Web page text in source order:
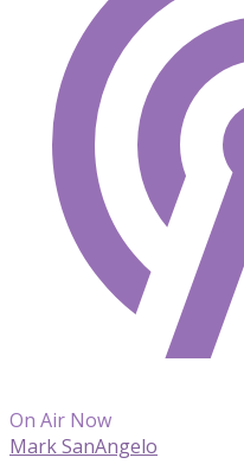
On Air Now
Mark SanAngelo